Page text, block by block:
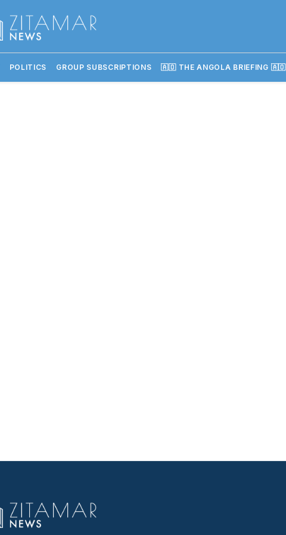
POLITICS GROUP SUBSCRIPTIONS 🇦🇴 THE ANGOLA BRIEFING 🇦🇴